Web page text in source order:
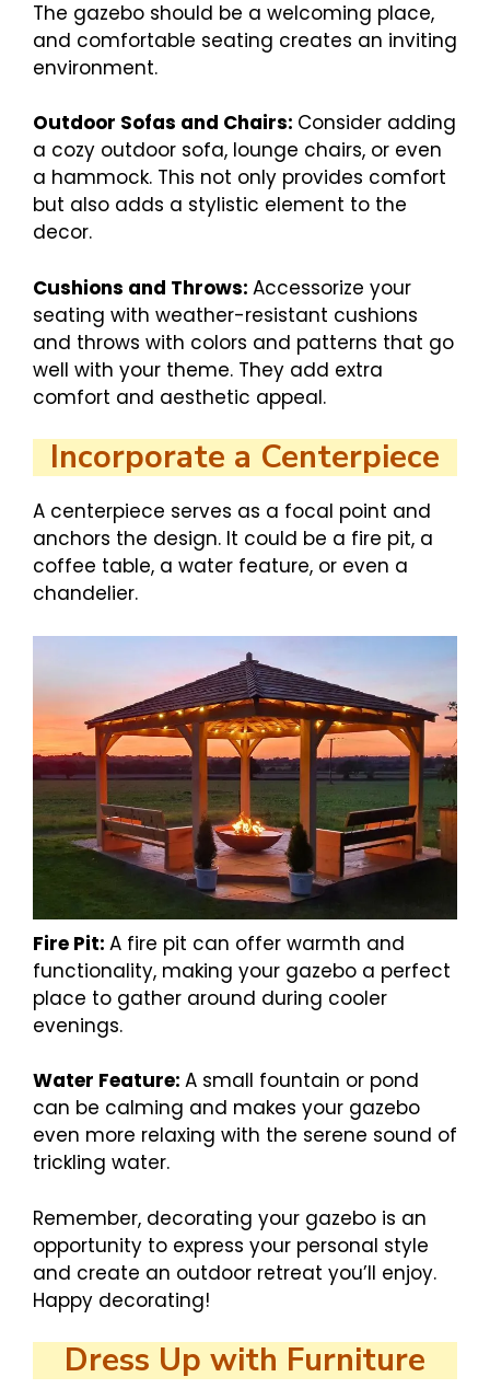
The gazebo should be a welcoming place,
and comfortable seating creates an inviting
environment.
Outdoor Sofas and Chairs: Consider adding
a cozy outdoor sofa, lounge chairs, or even
a hammock. This not only provides comfort
but also adds a stylistic element to the
decor.
Cushions and Throws: Accessorize your
seating with weather-resistant cushions
and throws with colors and patterns that go
well with your theme. They add extra
comfort and aesthetic appeal.
Incorporate a Centerpiece
A centerpiece serves as a focal point and
anchors the design. It could be a fire pit, a
coffee table, a water feature, or even a
chandelier.
Fire Pit: A fire pit can offer warmth and
functionality, making your gazebo a perfect
place to gather around during cooler
evenings.
Water Feature: A small fountain or pond
can be calming and makes your gazebo
even more relaxing with the serene sound of
trickling water.
Remember, decorating your gazebo is an
opportunity to express your personal style
and create an outdoor retreat you’ll enjoy.
Happy decorating!
Dress Up with Furniture